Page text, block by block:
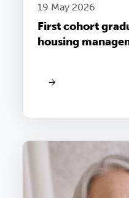
19 May 2026
First cohort
housing